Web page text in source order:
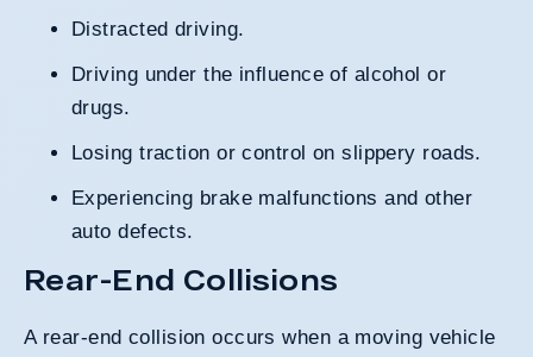
Distracted driving.
Driving under the influence of alcohol or
drugs.
Losing traction or control on slippery roads.
Experiencing brake malfunctions and other
auto defects.
Rear-End Collisions
A rear-end collision occurs when a moving vehicle